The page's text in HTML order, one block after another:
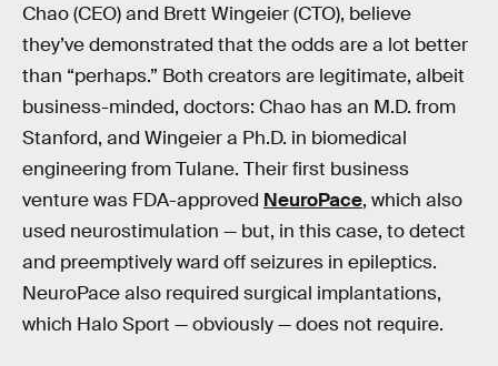
Chao (CEO) and Brett Wingeier (CTO), believe
they’ve demonstrated that the odds are a lot better
than “perhaps.” Both creators are legitimate, albeit
business-minded, doctors: Chao has an M.D. from
Stanford, and Wingeier a Ph.D. in biomedical
engineering from Tulane. Their first business
venture was FDA-approved NeuroPace, which also
used neurostimulation — but, in this case, to detect
and preemptively ward off seizures in epileptics.
NeuroPace also required surgical implantations,
which Halo Sport — obviously — does not require.